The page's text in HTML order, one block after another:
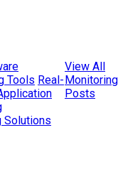
Tools Real-
Solutions
View All
Monitoring
Posts